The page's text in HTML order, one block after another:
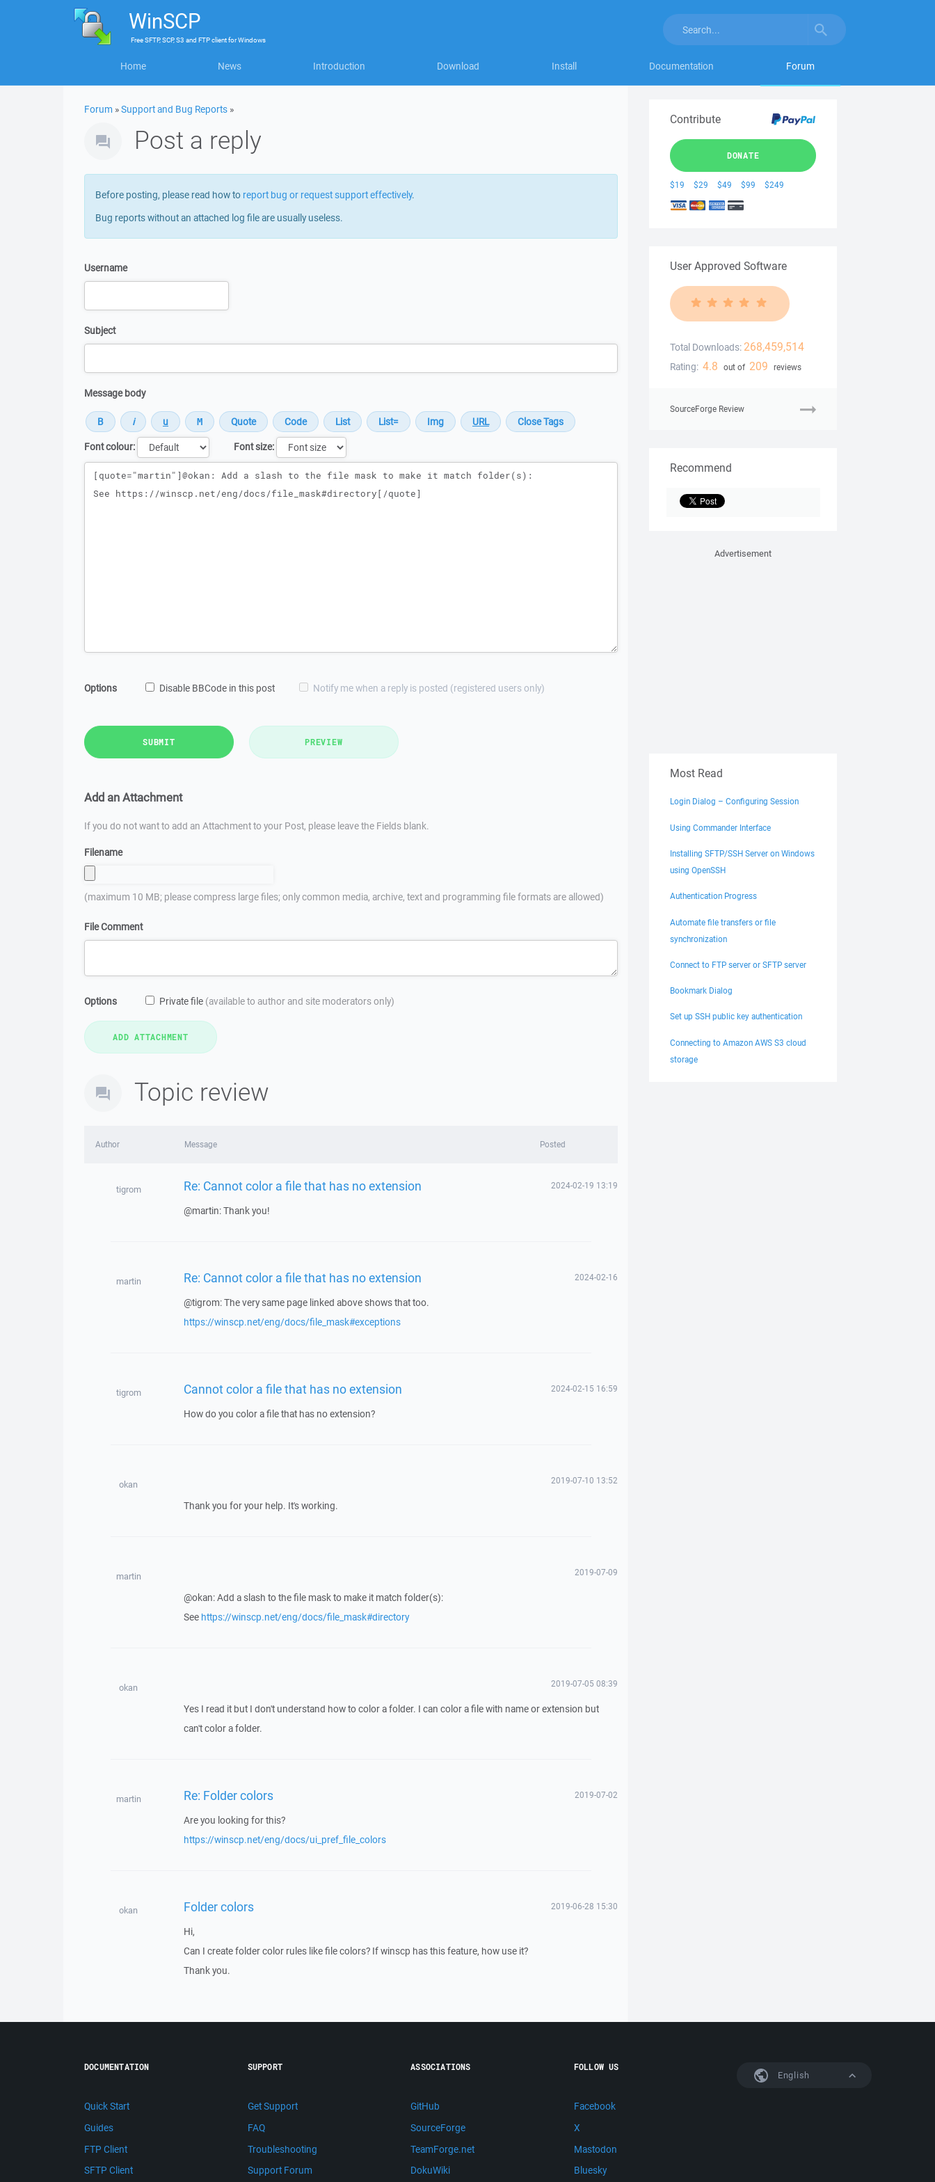
WinSCP
FreeSFTP, SCP, S3 and FTP clientforWindows
Home News Introduction Download Install Documentation Forum
Forum »Support and Bug Reports »
Post a reply
Before posting, please read how to report bug or request support effectively.
Bug reports without an attached log file are usually useless.
Username
Subject
Message body
Font colour:
Font size:
Message
Options Disable BBCode in this post Notify me when a reply is posted (registered users only)
SUBMIT PREVIEW
Add an Attachment
If you do not want to add an Attachment to your Post, please leave the Fields blank.
Filename
(maximum 10 MB; please compress large files; only common media, archive, text and programming file formats are allowed)
File Comment
Options Private file (available to author and site moderators only)
Topic review
Author Message Posted
tigrom Re: Cannot color a file that has no extension 2024-02-19 13:19
@martin: Thank you!
martin Re: Cannot color a file that has no extension 2024-02-16
@tigrom: The very same page linked above shows that too.
https://winscp.net/eng/docs/file_mask#exceptions
tigrom Cannot color a file that has no extension 2024-02-15 16:59
How do you color a file that has no extension?
okan 2019-07-10 13:52
Thank you for your help. It's working.
martin 2019-07-09
@okan: Add a slash to the file mask to make it match folder(s):
See https://winscp.net/eng/docs/file_mask#directory
okan 2019-07-05 08:39
Yes I read it but I don't understand how to color a folder. I can color a file with name or extension but
can't color a folder.
martin Re: Folder colors 2019-07-02
Are you looking for this?
https://winscp.net/eng/docs/ui_pref_file_colors
okan Folder colors 2019-06-28 15:30
Hi,
Can I create folder color rules like file colors? If winscp has this feature, how use it?
Thank you.
Contribute
DONATE
$19 $29 $49 $99 $249
User Approved Software
Total Downloads: 268,459,514
Rating: 4.8 out of 209 reviews
SourceForge Review
Recommend
Advertisement
Most Read
Login Dialog – Configuring Session
Using Commander Interface
Installing SFTP/SSH Server on Windows
using OpenSSH
Authentication Progress
Automate file transfers or file
synchronization
Connect to FTP server or SFTP server
Bookmark Dialog
Set up SSH public key authentication
Connecting to Amazon AWS S3 cloud
storage
English
DOCUMENTATION
Quick Start
Guides
FTP Client
SFTP Client
SUPPORT
Get Support
FAQ
Troubleshooting
Support Forum
ASSOCIATIONS
GitHub
SourceForge
TeamForge.net
DokuWiki
FOLLOW US
Facebook
X
Mastodon
Bluesky